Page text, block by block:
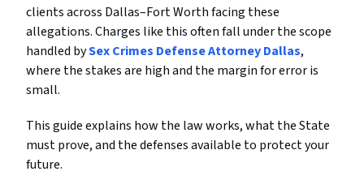
clients across Dallas–Fort Worth facing these
allegations. Charges like this often fall under the scope
handled bySex Crimes Defense Attorney Dallas,
where the stakes are high and the margin for error is
small.
This guide explains how the law works, what the State
must prove, and the defenses available to protect your
future.